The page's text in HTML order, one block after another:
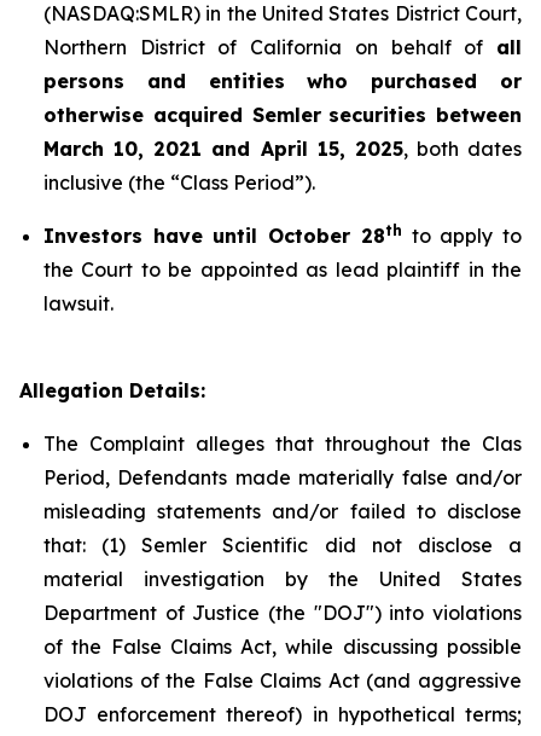
(NASDAQ:SMLR) in the United States District Court,
Northern District of California on behalf of all
persons and entities who purchased or
otherwise acquired Semler securities between
March 10, 2021 and April 15, 2025, both dates
inclusive (the “Class Period”).
Investors have until October 28th to apply to
the Court to be appointed as lead plaintiff in the
lawsuit.
Allegation Details:
The Complaint alleges that throughout the Clas
Period, Defendants made materially false and/or
misleading statements and/or failed to disclose
that: (1) Semler Scientific did not disclose a
material investigation by the United States
Department of Justice (the "DOJ") into violations
of the False Claims Act, while discussing possible
violations of the False Claims Act (and aggressive
DOJ enforcement thereof) in hypothetical terms;